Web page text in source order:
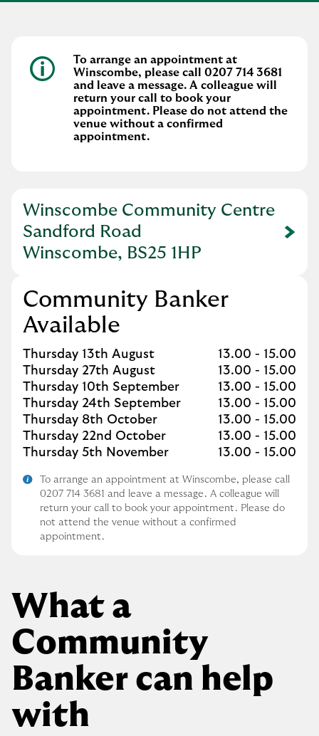
To arrange an appointment at
Winscombe, please call 0207 714 3681
and leave a message. A colleague will
return your call to book your
appointment. Please do not attend the
venue without a confirmed
appointment.
Winscombe Community Centre
Sandford Road
Winscombe, BS25 1HP
Link Opens in New Tab
Community Banker
Available
Day of the WeekHours
Thursday 13th August 13.00 - 15.00
Thursday 27th August
13.00 - 15.00
Thursday 10th September
13.00 - 15.00
Thursday 24th September
13.00 - 15.00
Thursday 8th October
13.00 - 15.00
Thursday 22nd October
13.00 - 15.00
Thursday 5th November
13.00 - 15.00
To arrange an appointment at Winscombe, please call
0207 714 3681 and leave a message. A colleague will
return your call to book your appointment. Please do
not attend the venue without a confirmed
appointment.
What a
Community
Banker can help
with